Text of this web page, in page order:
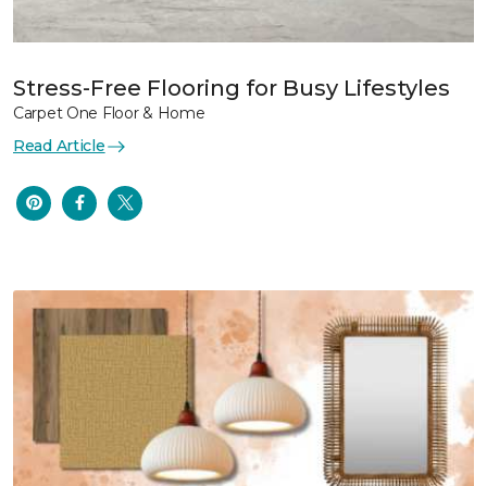
Stress-Free Flooring for Busy Lifestyles
Carpet One Floor & Home
Read Article